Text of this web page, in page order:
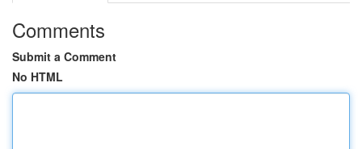
Comments
Submit a Comment
No HTML